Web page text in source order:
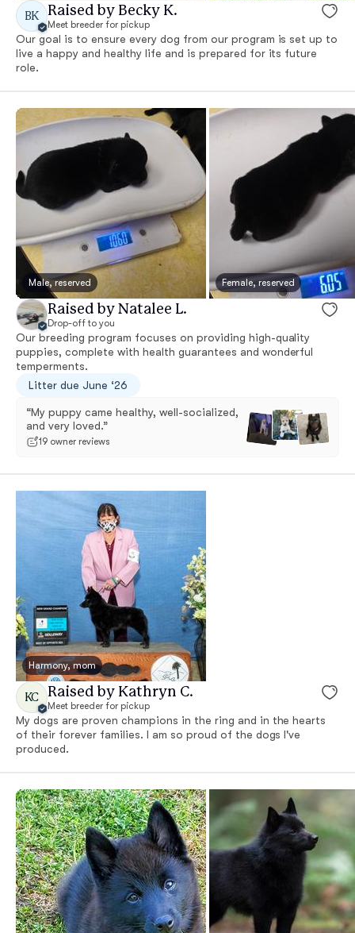
BK Raised by Becky K.
Meet breeder for pickup
Our goal is to ensure every dog from our program is set up to
live a happy and healthy life and is prepared for its future
role.
Male, reserved Female, reserved
Raised by Natalee L.
Drop-off to you
Our breeding program focuses on providing high-quality
puppies, complete with health guarantees and wonderful
temperments.
Litter due June ‘26
“My puppy came healthy, well-socialized,
and very loved.”
19 owner reviews
Harmony, mom
KC Raised by Kathryn C.
Meet breeder for pickup
My dogs are proven champions in the ring and in the hearts
of their forever families. I am so proud of the dogs I've
produced.